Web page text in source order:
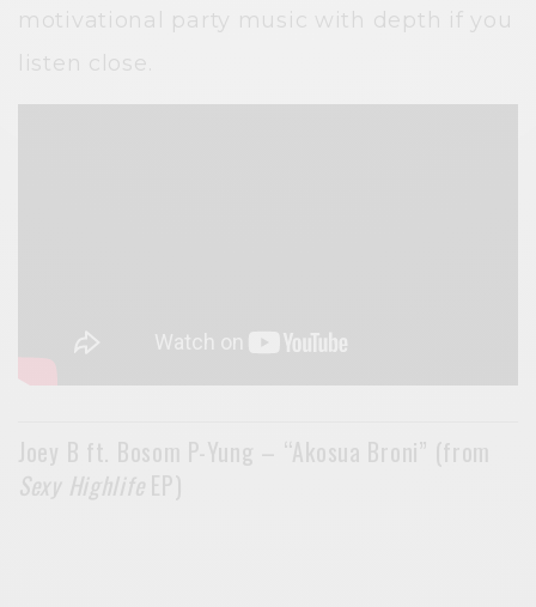
motivational party music with depth if you
listen close.
Joey B ft. Bosom P-Yung – “Akosua Broni” (from
Sexy HighlifeEP)